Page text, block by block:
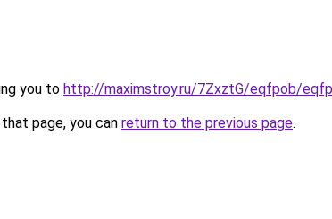
you to http://maximstroy.ru/7ZxztG/eqfpob/
page, you can return to the previous page.